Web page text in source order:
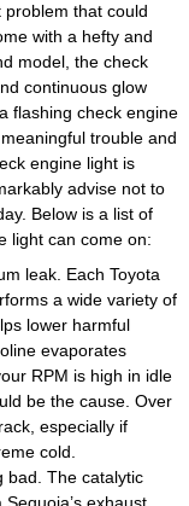
that could
with a hefty and
model, the check
continuous glow
flashing check engine
trouble and
engine light is
advise not to
Below is a list of
light can come on:
leak. Each Toyota
a wide variety of
lower harmful
evaporates
RPM is high in idle
be the cause. Over
especially if
cold.
bad. The catalytic